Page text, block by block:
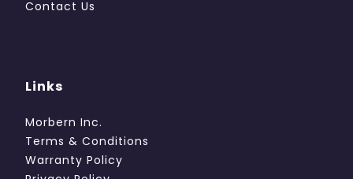
Contact Us
Links
Morbern Inc.
Terms & Conditions
Warranty Policy